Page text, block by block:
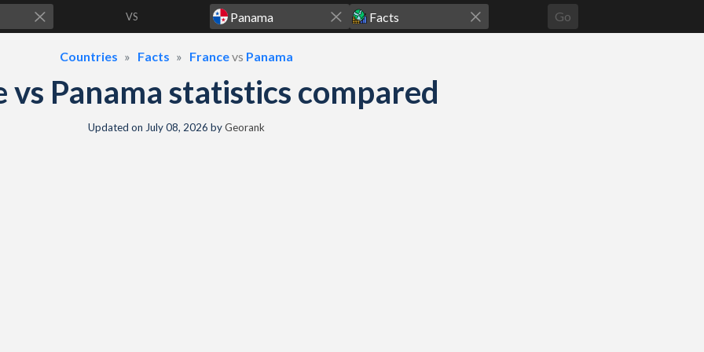
Go
VS
Countries Facts Francevs Panama
vs Panama statistics compared
Updated on July 08, 2026 byGeorank